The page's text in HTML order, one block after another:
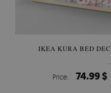
IKEA KURA BED
Price: 74.99 $